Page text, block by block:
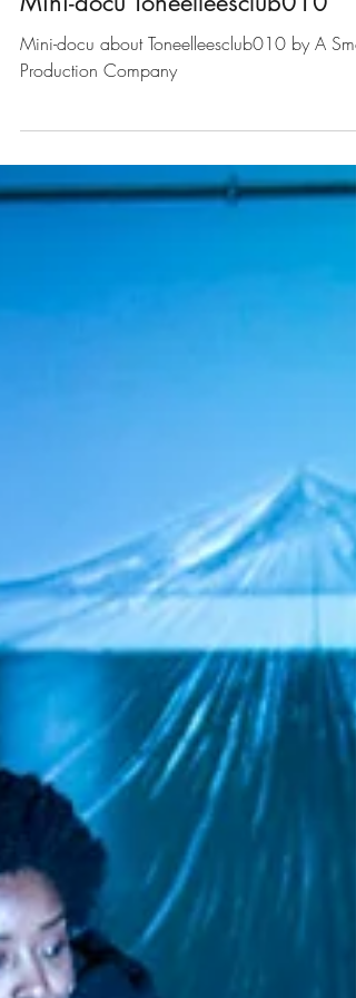
Theatre Reading Club
Mini-docu Toneelleesclub010
Production Company